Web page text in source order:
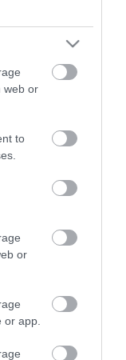
web or
to
or
app.
health and
and
then at key
between
that you
time any
and support
advice,
both you
5s